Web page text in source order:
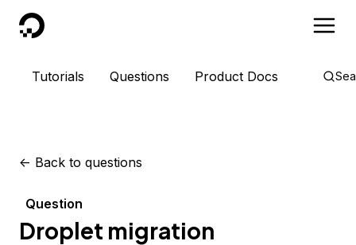
DigitalOcean
Tutorials Questions Product Docs
<- Back to questions
Question
Droplet migration